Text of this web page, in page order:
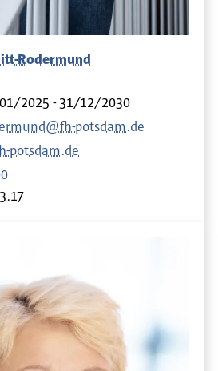
Rodermund
2025 - 31/12/2030
potsdam.de
potsdam.de